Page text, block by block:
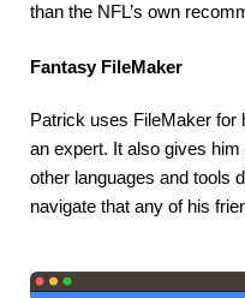
than the NFL’s own
Fantasy FileMaker
Patrick uses FileMaker for
an expert. It also gives
other languages and tools
navigate that any of his